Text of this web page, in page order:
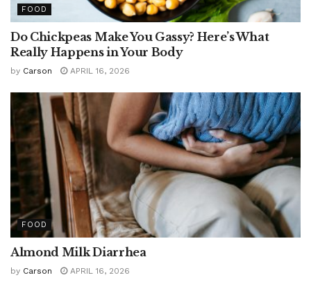
FOOD
Do Chickpeas Make You Gassy? Here’s What
Really Happens in Your Body
by Carson APRIL 16, 2026
FOOD
Almond Milk Diarrhea
by Carson APRIL 16, 2026